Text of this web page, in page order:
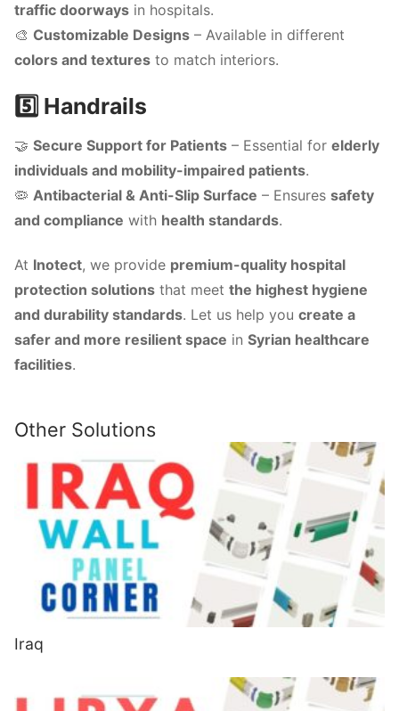
traffic doorways in hospitals.
🎨 Customizable Designs – Available in different
colors and textures to match interiors.
5️⃣ Handrails
🤝 Secure Support for Patients – Essential for elderly
individuals and mobility-impaired patients.
🦠 Antibacterial & Anti-Slip Surface – Ensures safety
and compliance with health standards.
At Inotect, we provide premium-quality hospital
protection solutions that meet the highest hygiene
and durability standards. Let us help you create a
safer and more resilient space in Syrian healthcare
facilities.
Other Solutions
Iraq